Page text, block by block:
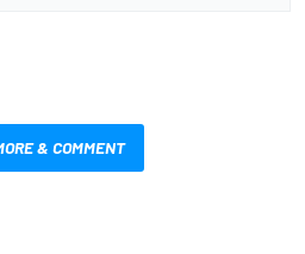
& COMMENT